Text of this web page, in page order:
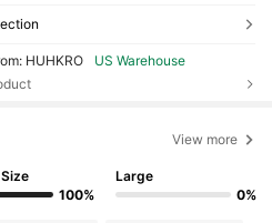
HUHKRO
US Warehouse
View more
100%
Large
0%